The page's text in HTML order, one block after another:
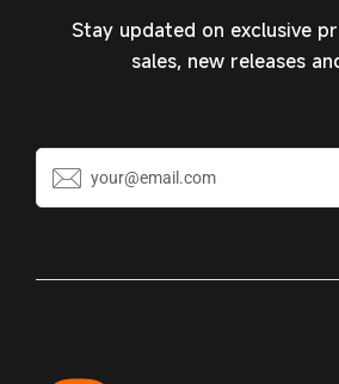
Stay updated on exclusive
sales, new releases